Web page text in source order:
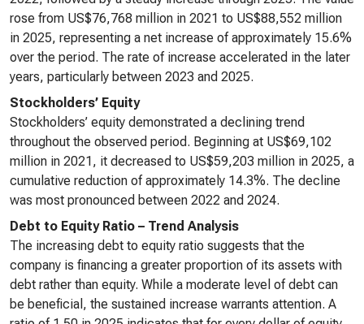
rose from US$76,768 million in 2021 to US$88,552 million
in 2025, representing a net increase of approximately 15.6%
over the period. The rate of increase accelerated in the later
years, particularly between 2023 and 2025.
Stockholders’ Equity
Stockholders’ equity demonstrated a declining trend
throughout the observed period. Beginning at US$69,102
million in 2021, it decreased to US$59,203 million in 2025, a
cumulative reduction of approximately 14.3%. The decline
was most pronounced between 2022 and 2024.
Debt to Equity Ratio – Trend Analysis
The increasing debt to equity ratio suggests that the
company is financing a greater proportion of its assets with
debt rather than equity. While a moderate level of debt can
be beneficial, the sustained increase warrants attention. A